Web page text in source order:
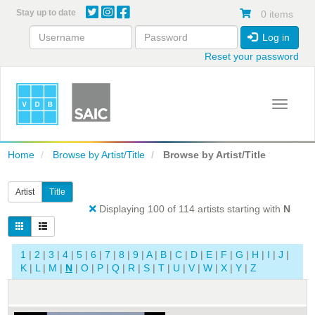
content
Stay up to date 0 items
Log in
Reset your password
Toggle
Home Browse by Artist/Title Browse by Artist/Title
Artist Title
Displaying 100 of 114 artists starting with N
1 | 2 | 3 | 4 | 5 | 6 | 7 | 8 | 9 | A | B | C | D | E | F | G | H | I | J |
K | L | M | N | O | P | Q | R | S | T | U | V | W | X | Y | Z